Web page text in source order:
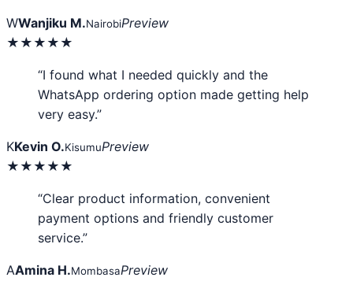
WWanjiku M.NairobiPreview
★★★★★
“I found what I needed quickly and the
WhatsApp ordering option made getting help
very easy.”
KKevin O.KisumuPreview
★★★★★
“Clear product information, convenient
payment options and friendly customer
service.”
AAmina H.MombasaPreview